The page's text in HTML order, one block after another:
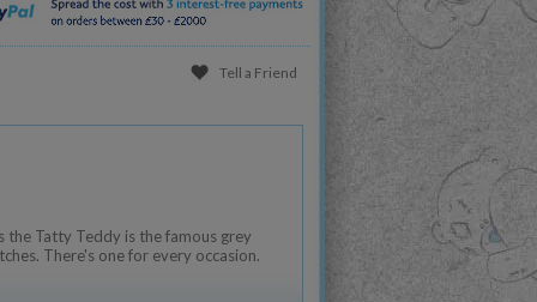
Tell a Friend
the Tatty Teddy is the famous grey
There's one for every occasion.